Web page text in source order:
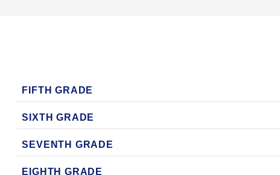
FIFTH GRADE
SIXTH GRADE
SEVENTH GRADE
EIGHTH GRADE